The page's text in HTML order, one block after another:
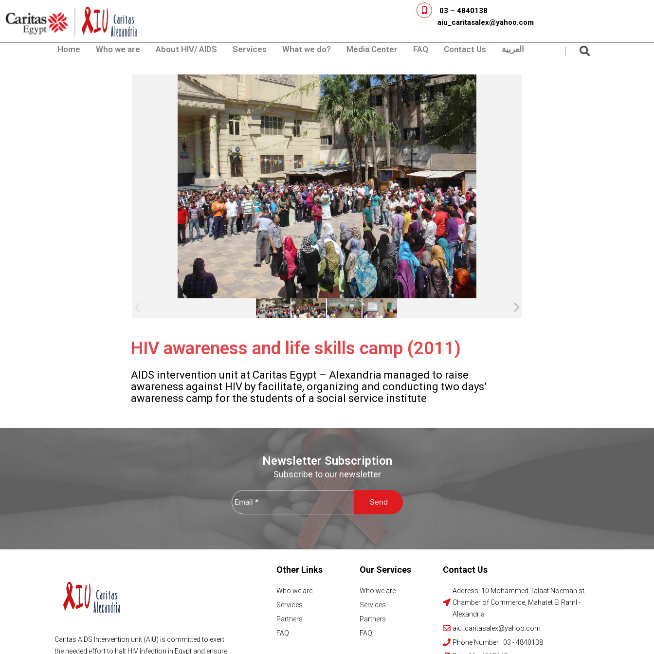
M
o
e
-
t
03 – 4840138
aiu_caritasalex@yahoo.com
Home Who we are About HIV/ AIDS Services What we do? Media Center FAQ Contact Us العربية Search
HIV awareness and life skills camp (2011)
AIDS intervention unit at Caritas Egypt – Alexandria managed to raise
awareness against HIV by facilitate, organizing and conducting two days’
awareness camp for the students of a social service institute
Newsletter Subscription
Subscribe to our newsletter
Email
*
Caritas AIDS Intervention unit (AIU) is committed to exert
the needed effort to halt HIV Infection in Egypt and ensure
Other Links
Who we are
Services
Partners
FAQ
Our Services
Who we are
Services
Partners
FAQ
Contact Us
Address: 10 Mohammed Talaat Noeman st,
Chamber of Commerce, Mahatet El Raml -
Alexandria
aiu_caritasalex@yahoo.com
Phone Number : 03 - 4840138